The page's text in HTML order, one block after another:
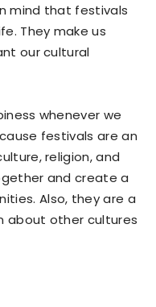
mind that festivals
They make us
our cultural
whenever we
festivals are an
religion, and
and create a
Also, they are a
about other cultures